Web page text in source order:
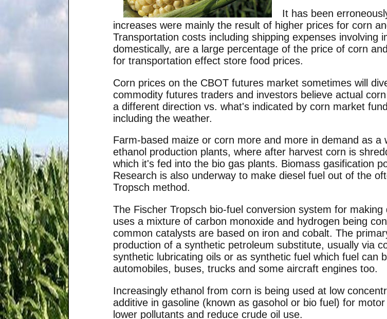
It has been
increases were mainly the result of higher prices for corn
Transportation costs including shipping expenses involving
domestically, are a large percentage of the price of corn
for transportation effect store food prices.
Corn prices on the CBOT futures market sometimes will
commodity futures traders and investors believe actual
a different direction vs. what's indicated by corn market
including the weather.
Farm-based maize or corn more and more in demand as a
ethanol production plants, where after harvest corn is
which it's fed into the bio gas plants. Biomass gasification
Research is also underway to make diesel fuel out of the
Tropsch method.
The Fischer Tropsch bio-fuel conversion system for
uses a mixture of carbon monoxide and hydrogen being
common catalysts are based on iron and cobalt. The
production of a synthetic petroleum substitute, usually via
synthetic lubricating oils or as synthetic fuel which fuel can
automobiles, buses, trucks and some aircraft engines too.
Increasingly ethanol from corn is being used at low
additive in gasoline (known as gasohol or bio fuel) for
lower pollutants and reduce crude oil use.